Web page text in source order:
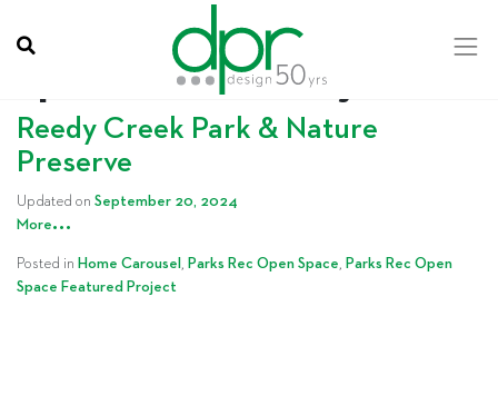
Category: Parks Rec Open
Space Featured Project
Reedy Creek Park & Nature
Preserve
Updated on September 20, 2024
More…
Posted in Home Carousel , Parks Rec Open Space, Parks Rec Open
Space Featured Project